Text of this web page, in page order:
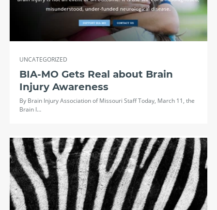
UNCATEGORIZED
BIA-MO Gets Real about Brain
Injury Awareness
By Brain Injury Association of Missouri Staff Today, March 11, the
Brain I…